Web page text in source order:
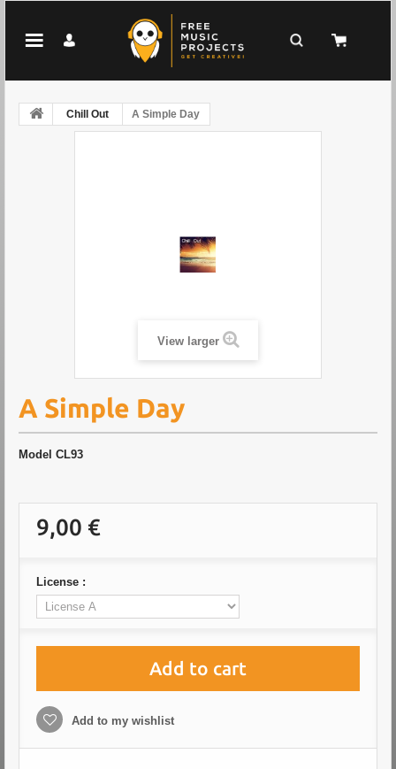
Chill Out A Simple Day
View larger
A Simple Day
Model CL93
9,00 €
License :
Add to cart
Add to my wishlist